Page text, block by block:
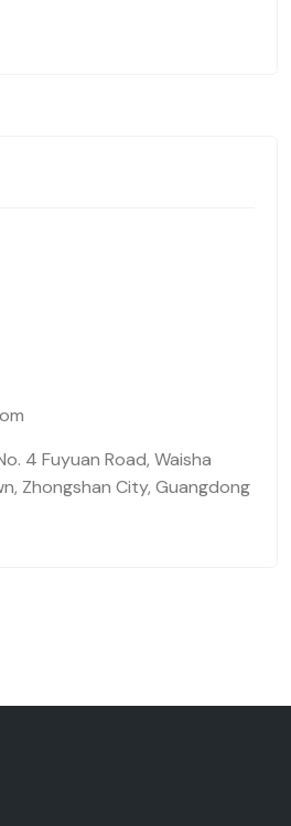
4 Fuyuan Road, Waisha
Zhongshan City, Guangdong